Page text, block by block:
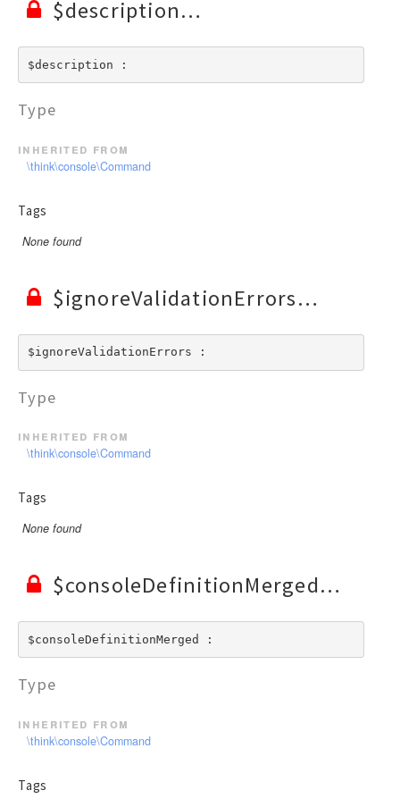
$description
$description :
Type
inherited from
\think\console\Command
Tags
None found
$ignoreValidationErrors
$ignoreValidationErrors :
Type
inherited from
\think\console\Command
Tags
None found
$consoleDefinitionMerged
$consoleDefinitionMerged :
Type
inherited from
\think\console\Command
Tags